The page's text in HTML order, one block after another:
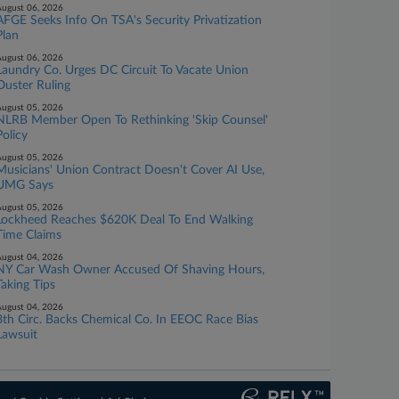
06, 2026
Seeks Info On TSA's Security Privatization
06, 2026
Co. Urges DC Circuit To Vacate Union
Ruling
05, 2026
Member Open To Rethinking 'Skip Counsel'
05, 2026
Union Contract Doesn't Cover AI Use,
Says
05, 2026
Reaches $620K Deal To End Walking
Time Claims
04, 2026
Car Wash Owner Accused Of Shaving Hours,
Taking Tips
04, 2026
Circ. Backs Chemical Co. In EEOC Race Bias